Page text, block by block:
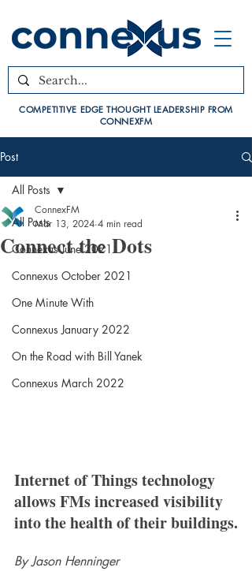
COMPETITIVE EDGE THOUGHT LEADERSHIP FROM
CONNEXFM
Post
All Posts
Connexus June 2021
Connexus October 2021
One Minute With
Connexus January 2022
On the Road with Bill Yanek
Connexus March 2022
All Posts
Connect the Dots
ConnexFM
Mar 13, 2024 4 min read
Internet of Things technology
allows FMs increased visibility
into the health of their buildings.
By Jason Henninger